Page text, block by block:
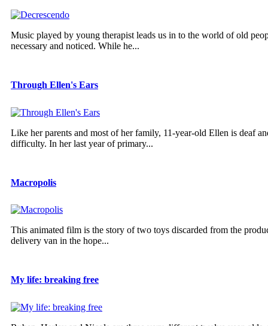
Music played by young therapist leads us in to the world of old
necessary and noticed. While he...
Through Ellen's Ears
Like her parents and most of her family, 11-year-old Ellen is deaf
difficulty. In her last year of primary...
Macropolis
This animated film is the story of two toys discarded from the
delivery van in the hope...
My life: breaking free